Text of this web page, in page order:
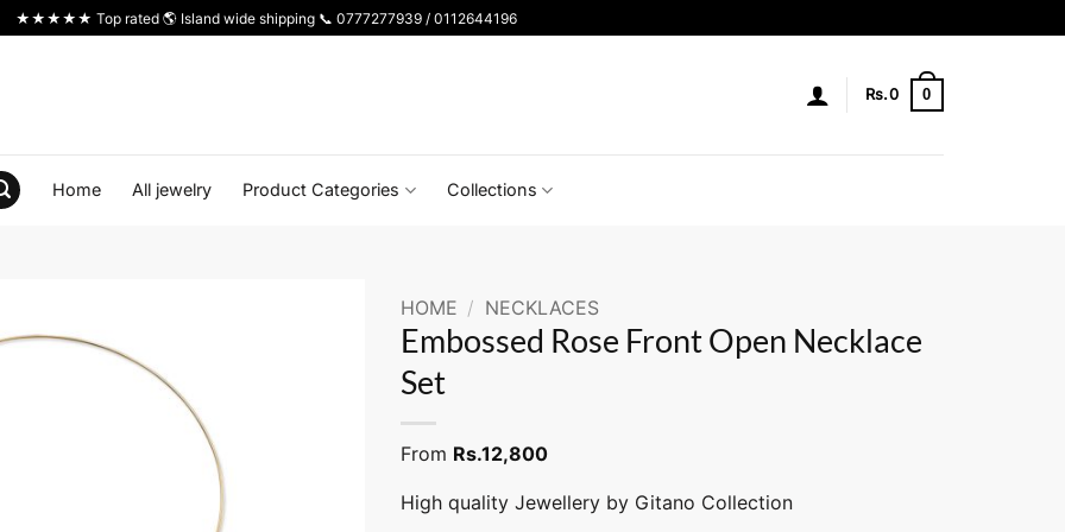
★★★★★ Top rated 🌎 Island wide shipping 📞 0777277939 / 0112644196
Rs.0 0
Home All jewelry Product Categories Collections
HOME / NECKLACES
Embossed Rose Front Open Necklace
Set
From Rs.12,800
High quality Jewellery by Gitano Collection